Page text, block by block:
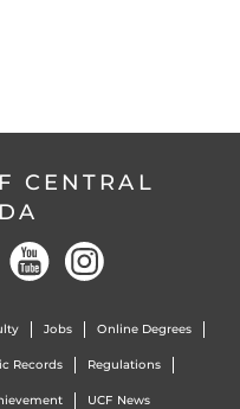
CENTRAL
Jobs Online Degrees
Records Regulations
UCF News